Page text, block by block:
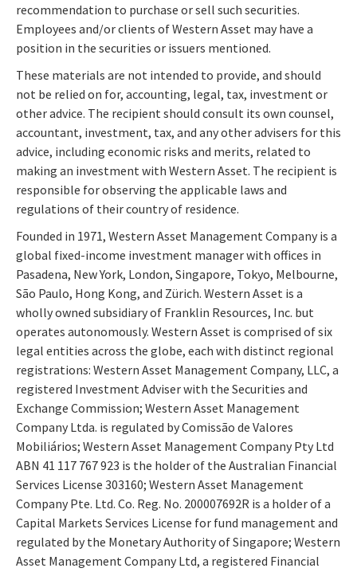
recommendation to purchase or sell such securities.
Employees and/or clients of Western Asset may have a
position in the securities or issuers mentioned.
These materials are not intended to provide, and should
not be relied on for, accounting, legal, tax, investment or
other advice. The recipient should consult its own counsel,
accountant, investment, tax, and any other advisers for this
advice, including economic risks and merits, related to
making an investment with Western Asset. The recipient is
responsible for observing the applicable laws and
regulations of their country of residence.
Founded in 1971, Western Asset Management Company is a
global fixed-income investment manager with offices in
Pasadena, New York, London, Singapore, Tokyo, Melbourne,
São Paulo, Hong Kong, and Zürich. Western Asset is a
wholly owned subsidiary of Franklin Resources, Inc. but
operates autonomously. Western Asset is comprised of six
legal entities across the globe, each with distinct regional
registrations: Western Asset Management Company, LLC, a
registered Investment Adviser with the Securities and
Exchange Commission; Western Asset Management
Company Ltda. is regulated by Comissão de Valores
Mobiliários; Western Asset Management Company Pty Ltd
ABN 41 117 767 923 is the holder of the Australian Financial
Services License 303160; Western Asset Management
Company Pte. Ltd. Co. Reg. No. 200007692R is a holder of a
Capital Markets Services License for fund management and
regulated by the Monetary Authority of Singapore; Western
Asset Management Company Ltd, a registered Financial